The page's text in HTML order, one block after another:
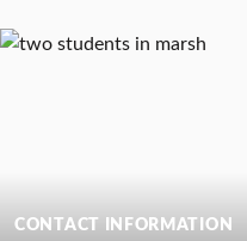
CONTACT INFORMATION